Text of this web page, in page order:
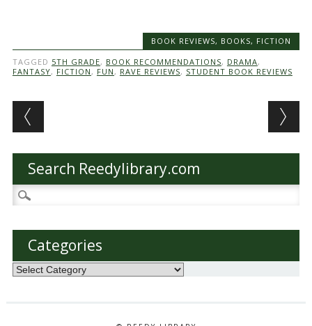
BOOK REVIEWS, BOOKS, FICTION
TAGGED 5TH GRADE, BOOK RECOMMENDATIONS, DRAMA,
FANTASY, FICTION , FUN , RAVE REVIEWS, STUDENT BOOK REVIEWS
Post navigation
Search Reedylibrary.com
Search
for:
Categories
Categories